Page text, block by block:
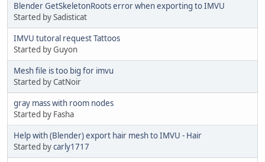
Blender GetSkeletonRoots error when exporting to IMVU
Started by Sadisticat
IMVU tutoral request Tattoos
Started by Guyon
Mesh file is too big for imvu
Started by CatNoir
gray mass with room nodes
Started by Fasha
Help with (Blender) export hair mesh to IMVU - Hair
Started bycarly1717